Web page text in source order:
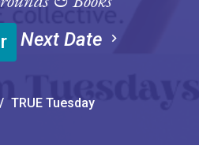
Next Date
TRUE Tuesday